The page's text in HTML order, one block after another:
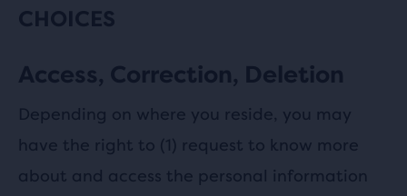
CHOICES
Access, Correction, Deletion
Depending on where you reside, you may
have the right to (1) request to know more
about and access the personal information